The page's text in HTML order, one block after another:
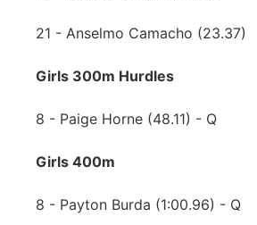
21 - Anselmo Camacho (23.37)
Girls 300m Hurdles
8 - Paige Horne (48.11) - Q
Girls 400m
8 - Payton Burda (1:00.96) - Q